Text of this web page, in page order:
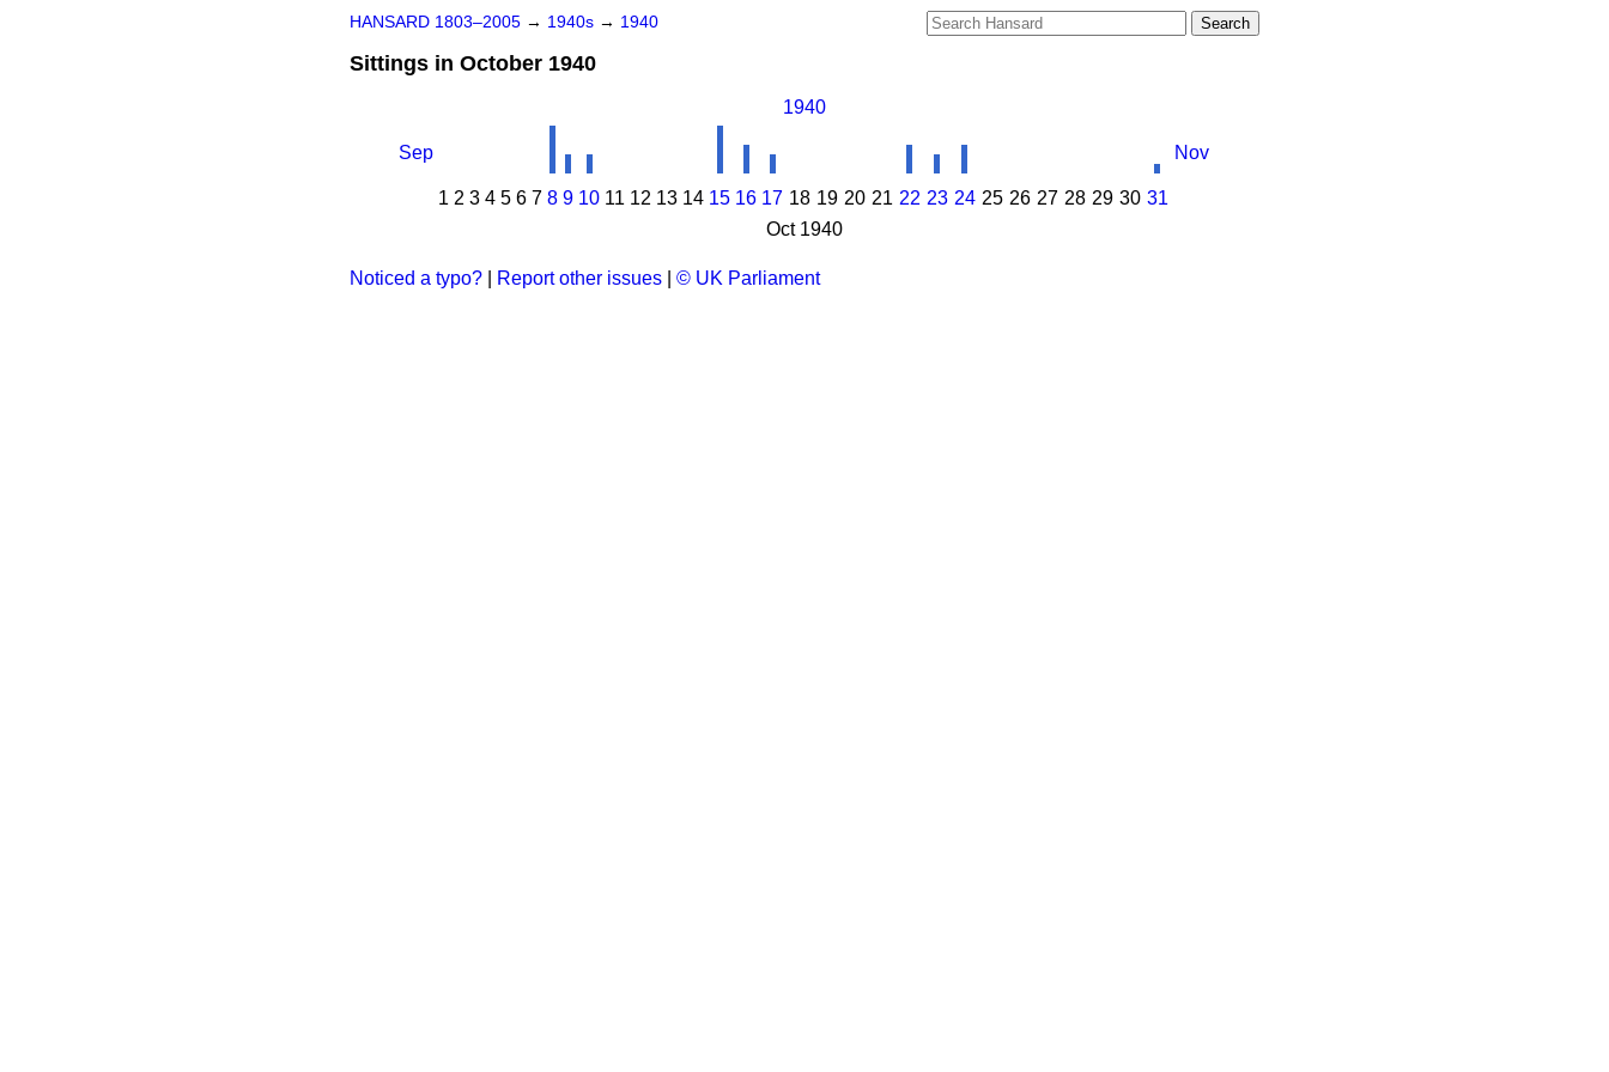
HANSARD 1803–2005 → 1940s → 1940
Sittings in October 1940
1940
Sep Nov
1 2 3 4 5 6 7 8 9 10 11 12 13 14 15 16 17 18 19 20 21 22 23 24 25 26 27 28 29 30 31
Oct 1940
Noticed a typo? Report other issues © UK Parliament